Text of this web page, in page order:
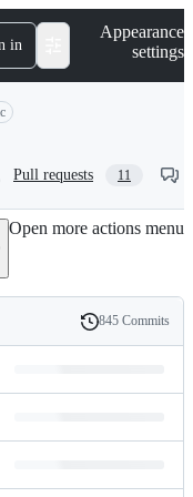
in
Appearance
settings
Pull requests 11
Open more actions menu
History
845 Commits